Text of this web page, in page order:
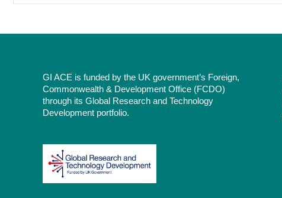
GI ACE is funded by the UK government’s Foreign,
Commonwealth & Development Office (FCDO)
through its Global Research and Technology
Development portfolio.